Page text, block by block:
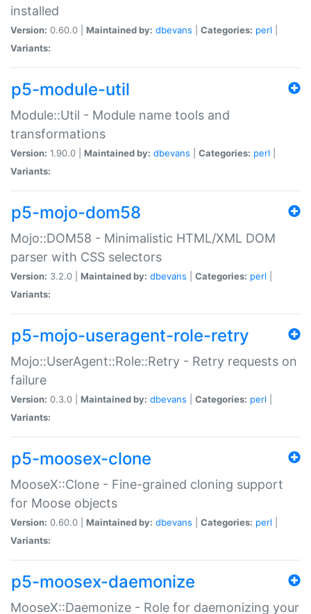
installed
Version: 0.60.0 | Maintained by: dbevans Categories: perl
Variants:
p5-module-util
Module::Util - Module name tools and
transformations
Version: 1.90.0 | Maintained by: dbevans Categories: perl
Variants:
p5-mojo-dom58
Mojo::DOM58 - Minimalistic HTML/XML DOM
parser with CSS selectors
Version: 3.2.0 | Maintained by: dbevans Categories: perl
Variants:
p5-mojo-useragent-role-retry
Mojo::UserAgent::Role::Retry - Retry requests on
failure
Version: 0.3.0 | Maintained by: dbevans Categories: perl
Variants:
p5-moosex-clone
MooseX::Clone - Fine-grained cloning support
for Moose objects
Version: 0.60.0 | Maintained by: dbevans Categories: perl
Variants:
p5-moosex-daemonize
MooseX::Daemonize - Role for daemonizing your